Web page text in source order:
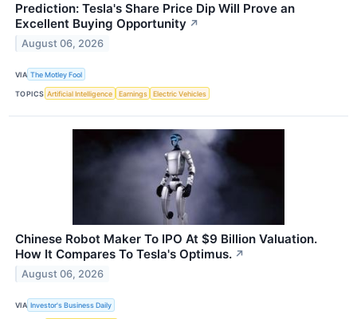
Prediction: Tesla's Share Price Dip Will Prove an
Excellent Buying Opportunity ↗
August 06, 2026
VIA The Motley Fool
TOPICS Artificial Intelligence Earnings Electric Vehicles
Chinese Robot Maker To IPO At $9 Billion Valuation.
How It Compares To Tesla's Optimus. ↗
August 06, 2026
VIA Investor's Business Daily